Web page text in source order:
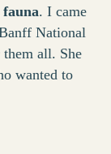
. I came
National
them all. She
wanted to